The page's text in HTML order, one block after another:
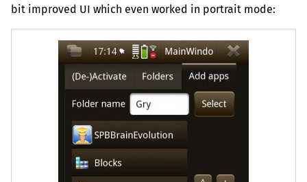
bit improved UI which even worked in portrait mode: